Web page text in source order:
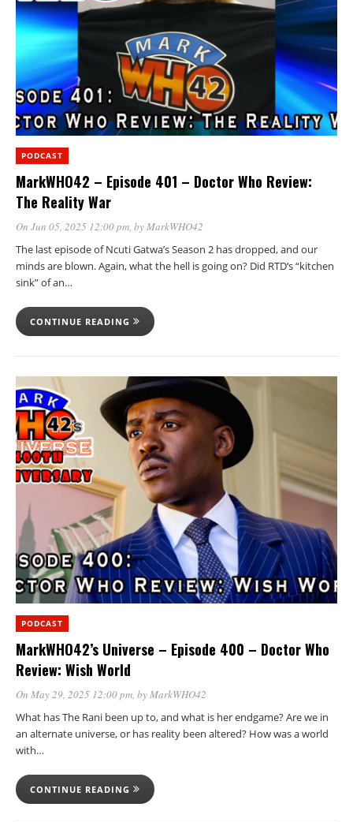
PODCAST
MarkWHO42 – Episode 401 – Doctor Who Review:
The Reality War
On Jun 05, 2025 12:00 pm, byMarkWHO42
The last episode of Ncuti Gatwa’s Season 2 has dropped, and our
minds are blown. Again, what the hell is going on? Did RTD‘s “kitchen
sink” of an…
CONTINUE READING
PODCAST
MarkWHO42’s Universe – Episode 400 – Doctor Who
Review: Wish World
On May 29, 2025 12:00 pm , by MarkWHO42
What has The Rani been up to, and what is her endgame? Are we in
an alternate universe, or has reality been altered? How was a world
with…
CONTINUE READING